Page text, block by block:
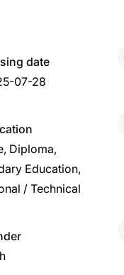
date
07-28
Diploma
Education
/ Technical